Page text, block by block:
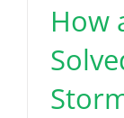
How